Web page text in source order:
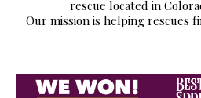
rescue located in
Our mission is helping rescues